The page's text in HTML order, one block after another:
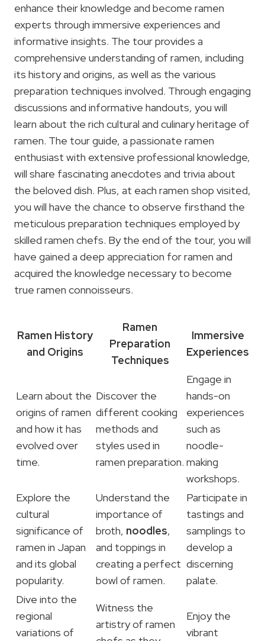
enhance their knowledge and become ramen
experts through immersive experiences and
informative insights. The tour provides a
comprehensive understanding of ramen, including
its history and origins, as well as the various
preparation techniques involved. Through engaging
discussions and informative handouts, you will
learn about the rich cultural and culinary heritage of
ramen. The tour guide, a passionate ramen
enthusiast with extensive professional knowledge,
will share fascinating anecdotes and trivia about
the beloved dish. Plus, at each ramen shop visited,
you will have the chance to observe firsthand the
meticulous preparation techniques employed by
skilled ramen chefs. By the end of the tour, you will
have gained a deep appreciation for ramen and
acquired the knowledge necessary to become
true ramen connoisseurs.
Ramen History
and Origins
Ramen
Preparation
Techniques
Immersive
Experiences
Learn about the
origins of ramen
and how it has
evolved over
time.
Discover the
different cooking
methods and
styles used in
ramen preparation.
Engage in
hands-on
experiences
such as
noodle-
making
workshops.
Explore the
cultural
significance of
ramen in Japan
and its global
popularity.
Understand the
importance of
broth, noodles,
and toppings in
creating a perfect
bowl of ramen.
Participate in
tastings and
samplings to
develop a
discerning
palate.
Dive into the
regional
variations of
Witness the
artistry of ramen
Enjoy the
vibrant